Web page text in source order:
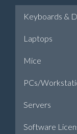
Keyboards &
Laptops
Mice
PCs/
Servers
Software